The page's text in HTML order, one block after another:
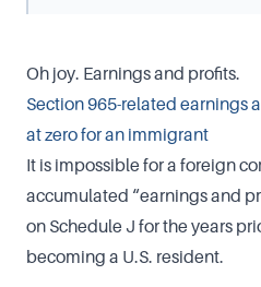
Oh joy. Earnings and profits.
Section 965-related earnings
at zero for an immigrant
It is impossible for a foreign
accumulated “earnings and
on Schedule J for the years
becoming a U.S. resident.